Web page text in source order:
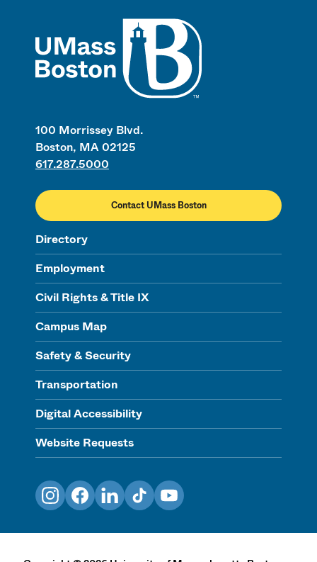
100 Morrissey Blvd.
Boston, MA 02125
617.287.5000
Contact UMass Boston
Directory
Employment
Civil Rights & Title IX
Campus Map
Safety & Security
Transportation
Digital Accessibility
Website Requests
InstagramFacebookLinkedInTikTokYouTube